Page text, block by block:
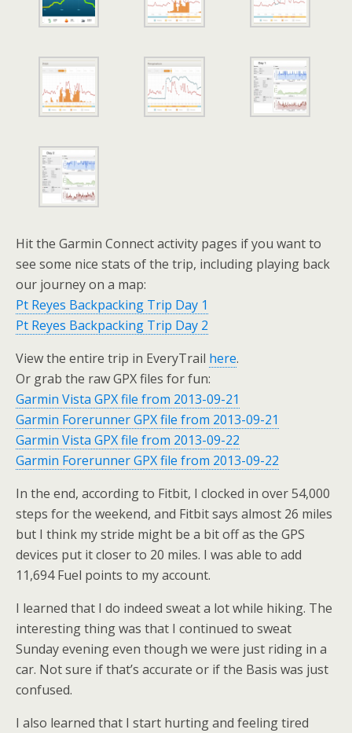
Hit the Garmin Connect activity pages if you want to
see some nice stats of the trip, including playing back
our journey on a map:
Pt Reyes Backpacking Trip Day 1
Pt Reyes Backpacking Trip Day 2
View the entire trip in EveryTrail here.
Or grab the raw GPX files for fun:
Garmin Vista GPX file from 2013-09-21
Garmin Forerunner GPX file from 2013-09-21
Garmin Vista GPX file from 2013-09-22
Garmin Forerunner GPX file from 2013-09-22
In the end, according to Fitbit, I clocked in over 54,000
steps for the weekend, and Fitbit says almost 26 miles
but I think my stride might be a bit off as the GPS
devices put it closer to 20 miles. I was able to add
11,694 Fuel points to my account.
I learned that I do indeed sweat a lot while hiking. The
interesting thing was that I continued to sweat
Sunday evening even though we were just riding in a
car. Not sure if that’s accurate or if the Basis was just
confused.
I also learned that I start hurting and feeling tired